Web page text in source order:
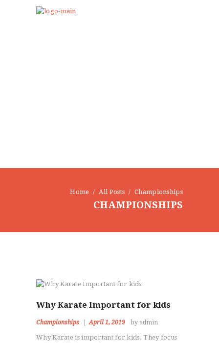
Home All Posts Championships
CHAMPIONSHIPS
Why Karate Important for kids
Championships April 1, 2019 by admin
Why Karate is important for kids. They focus